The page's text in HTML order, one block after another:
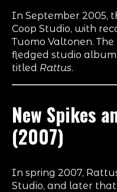
In September 2005,
Coop Studio, with
Tuomo Valtonen.
fledged studio album
titled Rattus.
New Spikes
(2007)
In spring 2007,
Studio, and later